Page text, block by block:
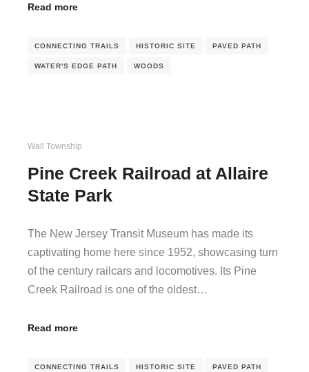
Read more
CONNECTING TRAILS HISTORIC SITE PAVED PATH
WATER'S EDGE PATH WOODS
Wall Township
Pine Creek Railroad at Allaire
State Park
The New Jersey Transit Museum has made its
captivating home here since 1952, showcasing turn
of the century railcars and locomotives. Its Pine
Creek Railroad is one of the oldest…
Read more
CONNECTING TRAILS HISTORIC SITE PAVED PATH